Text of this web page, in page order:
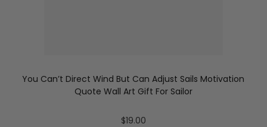
You Can’t Direct Wind But Can Adjust Sails Motivation
Quote Wall Art Gift For Sailor
$19.00